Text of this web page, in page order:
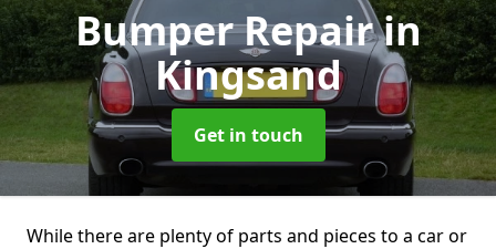
Bumper Repairin
Kingsand
Get in touch
While there are plenty of parts and pieces to a car or